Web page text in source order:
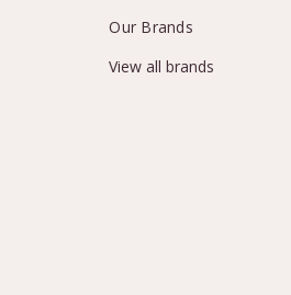
Our Brands
View all brands